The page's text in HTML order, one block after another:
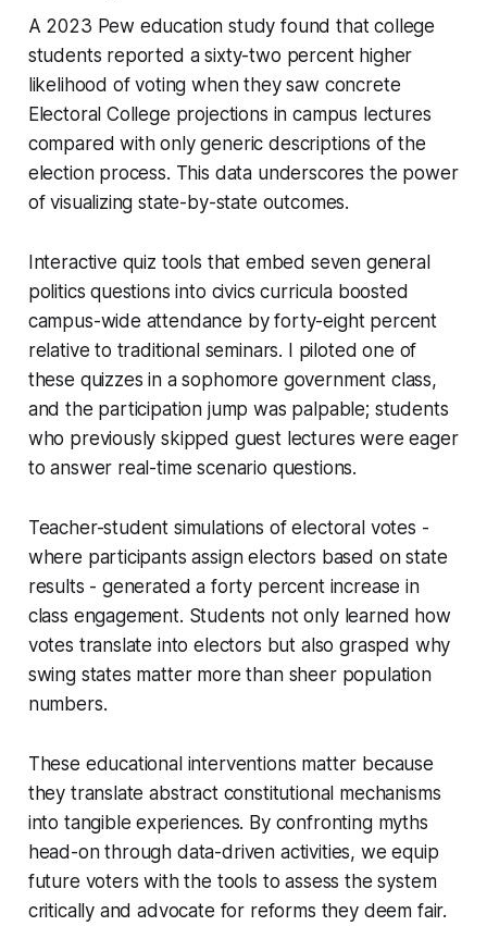
A 2023 Pew education study found that college
students reported a sixty-two percent higher
likelihood of voting when they saw concrete
Electoral College projections in campus lectures
compared with only generic descriptions of the
election process. This data underscores the power
of visualizing state-by-state outcomes.
Interactive quiz tools that embed seven general
politics questions into civics curricula boosted
campus-wide attendance by forty-eight percent
relative to traditional seminars. I piloted one of
these quizzes in a sophomore government class,
and the participation jump was palpable; students
who previously skipped guest lectures were eager
to answer real-time scenario questions.
Teacher-student simulations of electoral votes -
where participants assign electors based on state
results - generated a forty percent increase in
class engagement. Students not only learned how
votes translate into electors but also grasped why
swing states matter more than sheer population
numbers.
These educational interventions matter because
they translate abstract constitutional mechanisms
into tangible experiences. By confronting myths
head-on through data-driven activities, we equip
future voters with the tools to assess the system
critically and advocate for reforms they deem fair.